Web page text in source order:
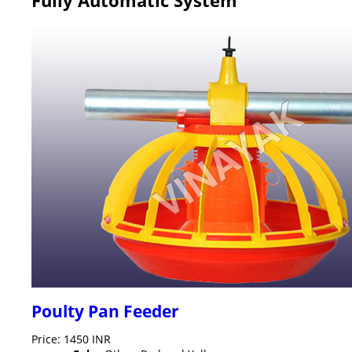
Poulty Pan Feeder
Price: 1450 INR